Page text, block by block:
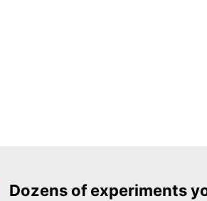
Dozens of experiments